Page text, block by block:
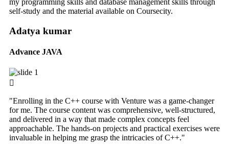
my programming skills and database management skills through
self-study and the material available on Coursecity.
Adatya kumar
Advance JAVA
"Enrolling in the C++ course with Venture was a game-changer
for me. The course content was comprehensive, well-structured,
and delivered in a way that made complex concepts feel
approachable. The hands-on projects and practical exercises were
invaluable in helping me grasp the intricacies of C++."